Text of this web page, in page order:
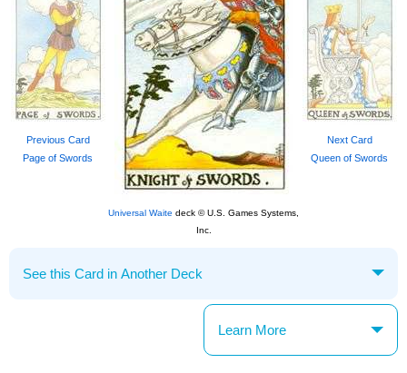
Previous Card
Page of Swords
Universal Waite deck © U.S. Games Systems,
Inc.
Next Card
Queen of Swords
Learn More